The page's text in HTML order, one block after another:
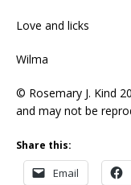
Love and licks
Wilma
© Rosemary J. Kind
and may not be
Share this:
Email